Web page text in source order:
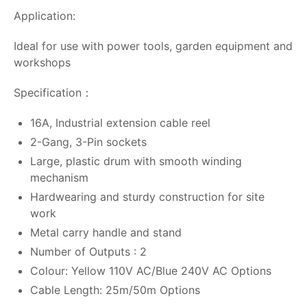
Application:
Ideal for use with power tools, garden equipment and
workshops
Specification：
16A, Industrial extension cable reel
2-Gang, 3-Pin sockets
Large, plastic drum with smooth winding
mechanism
Hardwearing and sturdy construction for site
work
Metal carry handle and stand
Number of Outputs : 2
Colour: Yellow 110V AC/Blue 240V AC Options
Cable Length: 25m/50m Options